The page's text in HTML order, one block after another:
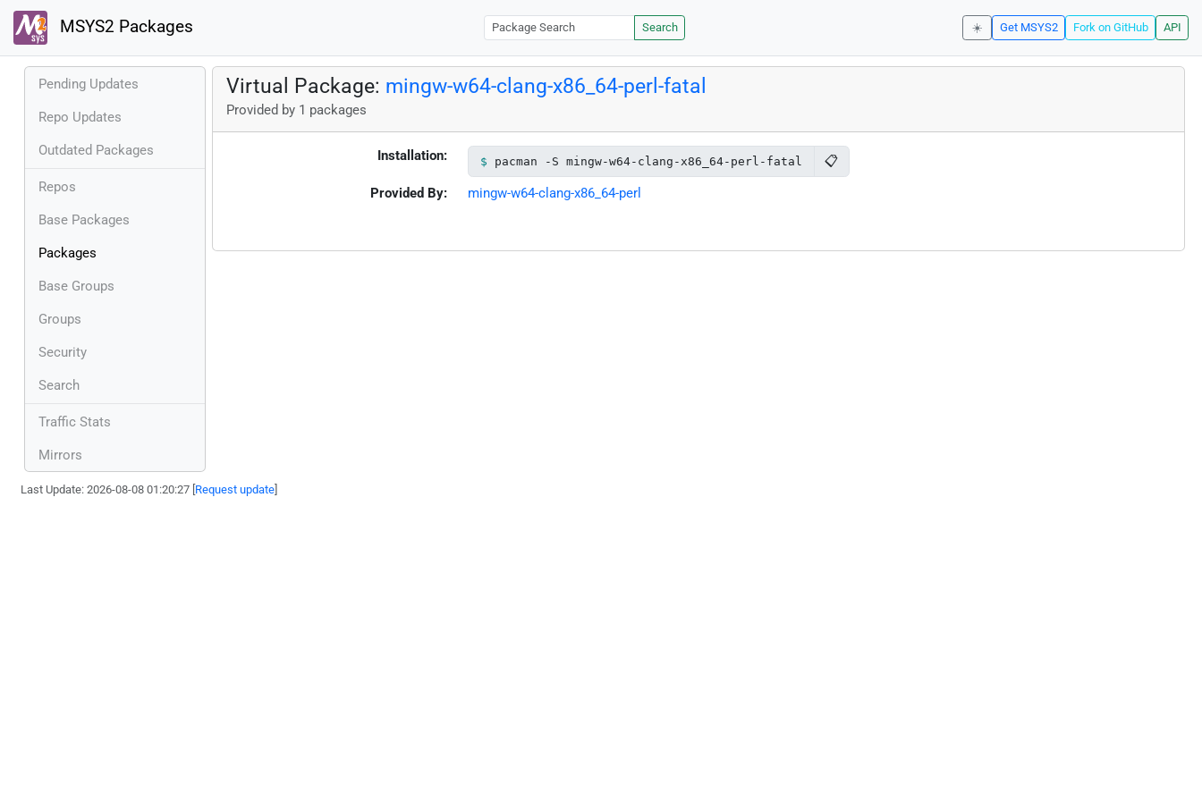
MSYS2 Packages Search ☀️ Get MSYS2 Fork on GitHub API
Pending Updates
Repo Updates
Outdated Packages
Repos
Base Packages
Packages
Base Groups
Groups
Security
Search
Traffic Stats
Mirrors
Virtual Package: mingw-w64-clang-x86_64-perl-fatal
Provided by 1 packages
Installation: pacman -S mingw-w64-clang-x86_64-perl-fatal 📋
Provided By: mingw-w64-clang-x86_64-perl
Last Update: 2026-08-08 01:20:27 [ Request update